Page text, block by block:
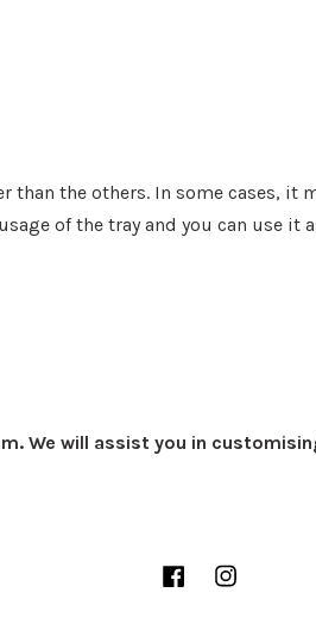
the others. In some cases, it
of the tray and you can use it
We will assist you in
Facebook